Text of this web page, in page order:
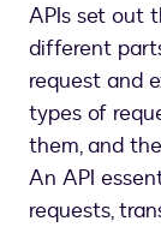
APIs set out
different
request and
types of
them, and
An API
requests,